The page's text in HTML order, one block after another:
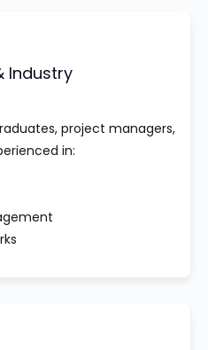
Industry
project managers,
in: